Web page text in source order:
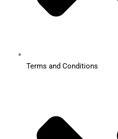
Terms and Conditions